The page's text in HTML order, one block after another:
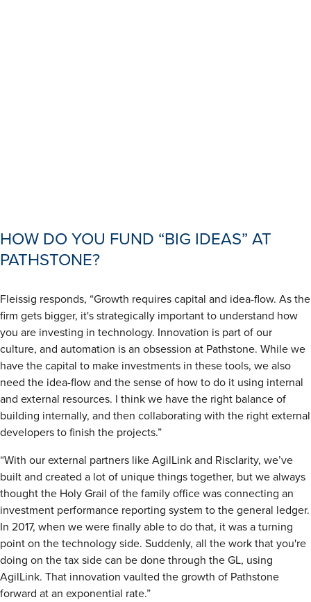
HOW DO YOU FUND “BIG IDEAS” AT
PATHSTONE?
Fleissig responds, “Growth requires capital and idea-flow. As the
firm gets bigger, it's strategically important to understand how
you are investing in technology. Innovation is part of our
culture, and automation is an obsession at Pathstone. While we
have the capital to make investments in these tools, we also
need the idea-flow and the sense of how to do it using internal
and external resources. I think we have the right balance of
building internally, and then collaborating with the right external
developers to finish the projects.”
“With our external partners like AgilLink and Risclarity, we’ve
built and created a lot of unique things together, but we always
thought the Holy Grail of the family office was connecting an
investment performance reporting system to the general ledger.
In 2017, when we were finally able to do that, it was a turning
point on the technology side. Suddenly, all the work that you're
doing on the tax side can be done through the GL, using
AgilLink. That innovation vaulted the growth of Pathstone
forward at an exponential rate.”